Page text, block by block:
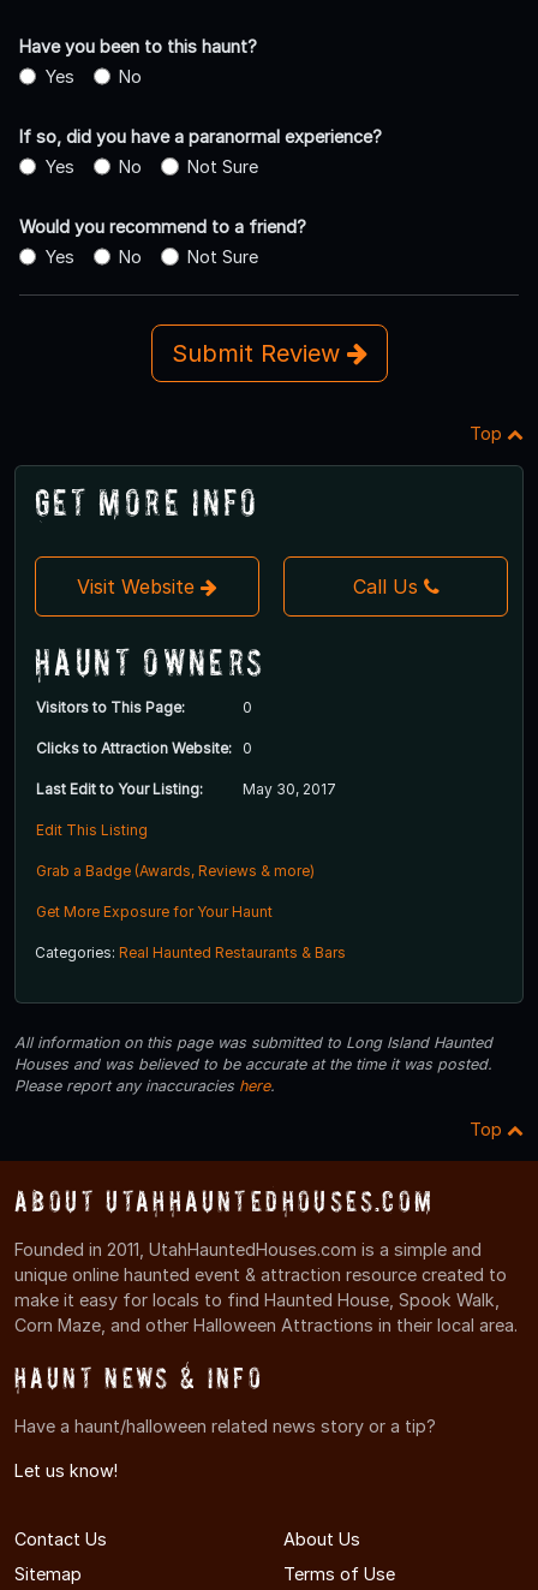
Have you been to this haunt?
Yes
No
If so, did you have a paranormal experience?
Yes
No Not Sure
Would you recommend to a friend?
Yes
No Not Sure
Submit Review
Top
Get More Info
Visit Website Call Us
Haunt Owners
Visitors to This Page: 0
Clicks to Attraction Website: 0
Last Edit to Your Listing: May 30, 2017
Edit This Listing
Grab a Badge (Awards, Reviews & more)
Get More Exposure for Your Haunt
Categories: Real Haunted Restaurants & Bars
All information on this page was submitted to Long Island Haunted
Houses and was believed to be accurate at the time it was posted.
Please report any inaccuracies here.
Top
About UtahHauntedHouses.com
Founded in 2011, UtahHauntedHouses.com is a simple and
unique online haunted event & attraction resource created to
make it easy for locals to find Haunted House, Spook Walk,
Corn Maze, and other Halloween Attractions in their local area.
Haunt News & Info
Have a haunt/halloween related news story or a tip?
Let us know!
Contact Us
About Us
Sitemap
Terms of Use